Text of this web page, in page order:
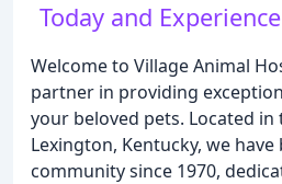
Today and
Welcome to Village Animal
partner in providing
your beloved pets. Located
Lexington, Kentucky, we
community since 1970,